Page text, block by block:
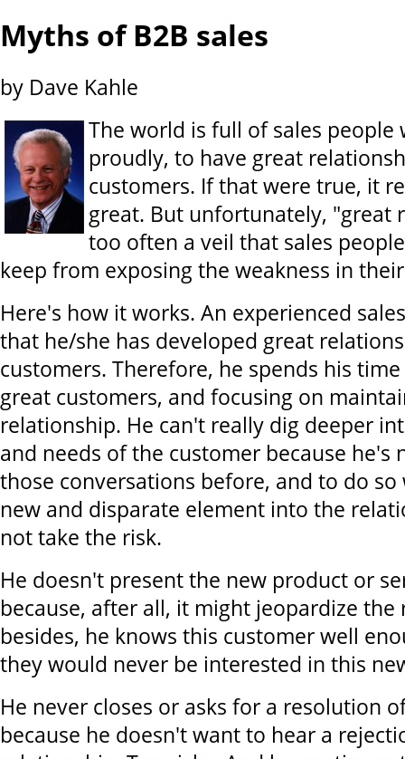
Myths of B2B sales
by Dave Kahle
The world is full of sales people
proudly, to have great
customers. If that were true, it
great. But unfortunately, "great
too often a veil that sales
keep from exposing the weakness in
Here's how it works. An experienced
that he/she has developed great
customers. Therefore, he spends his
great customers, and focusing on
relationship. He can't really dig deeper
and needs of the customer because he's
those conversations before, and to do
new and disparate element into the
not take the risk.
He doesn't present the new product or
because, after all, it might jeopardize
besides, he knows this customer well
they would never be interested in this
He never closes or asks for a resolution
because he doesn't want to hear a